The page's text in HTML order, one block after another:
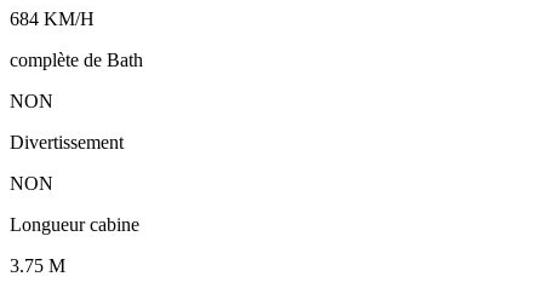
684 KM/H
complète de Bath
NON
Divertissement
NON
Longueur cabine
3.75 M